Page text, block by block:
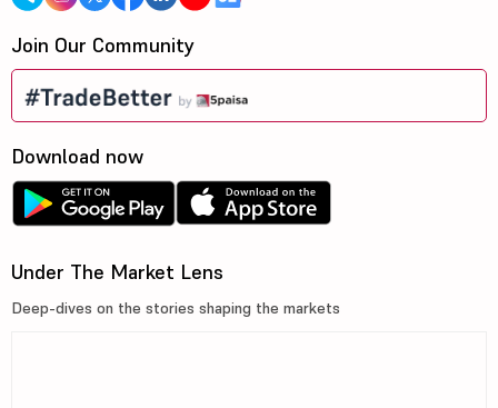
Join Our Community
Download now
Under The Market Lens
Deep-dives on the stories shaping the markets